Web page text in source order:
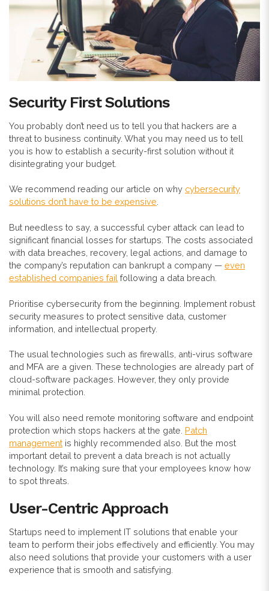
Security First Solutions
You probably don’t need us to tell you that hackers are a
threat to business continuity. What you may need us to tell
you is how to establish a security-first solution without it
disintegrating your budget.
We recommend reading our article on why cybersecurity
solutions don’t have to be expensive
But needless to say, a successful cyber attack can lead to
significant financial losses for startups. The costs associated
with data breaches, recovery, legal actions, and damage to
the company’s reputation can bankrupt a company — even
established companies fail following a data breach.
Prioritise cybersecurity from the beginning. Implement robust
security measures to protect sensitive data, customer
information, and intellectual property.
The usual technologies such as firewalls, anti-virus software
and MFA are a given. These technologies are already part of
cloud-software packages. However, they only provide
minimal protection.
You will also need remote monitoring software and endpoint
protection which stops hackers at the gate. Patch
management is highly recommended also. But the most
important detail to prevent a data breach is not actually
technology. It’s making sure that your employees know how
to spot threats.
User-Centric Approach
Startups need to implement IT solutions that enable your
team to perform their jobs effectively and efficiently. You may
also need solutions that provide your customers with a user
experience that is smooth and satisfying.